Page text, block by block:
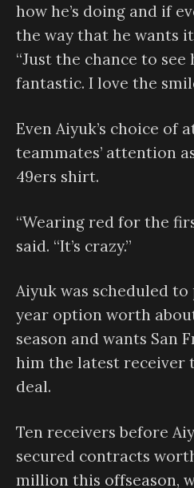
how he’s doing and if
the way that he wants
“Just the chance to see
fantastic. I love the
Even Aiyuk’s choice of
teammates’ attention
49ers shirt.
“Wearing red for the
said. “It’s crazy.”
Aiyuk was scheduled
year option worth
season and wants San
him the latest receiver
deal.
Ten receivers before
secured contracts
million this offseason,